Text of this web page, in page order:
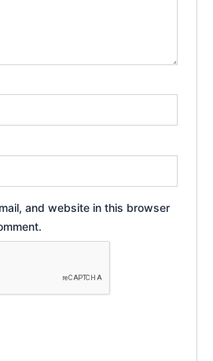
and website in this browser